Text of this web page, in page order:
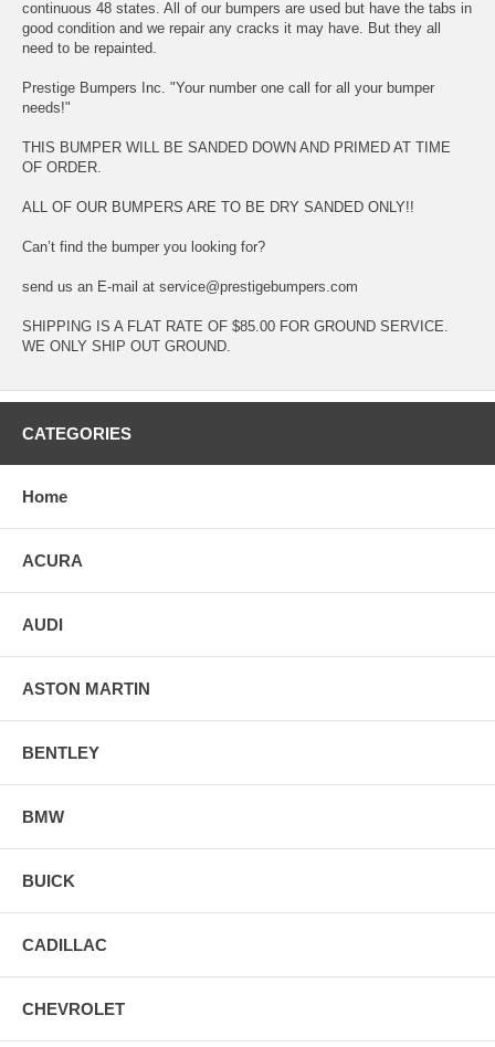
continuous 48 states. All of our bumpers are used but have the tabs in
good condition and we repair any cracks it may have. But they all
need to be repainted.
Prestige Bumpers Inc. "Your number one call for all your bumper
needs!"
THIS BUMPER WILL BE SANDED DOWN AND PRIMED AT TIME
OF ORDER.
ALL OF OUR BUMPERS ARE TO BE DRY SANDED ONLY!!
Can’t find the bumper you looking for?
send us an E-mail at service@prestigebumpers.com
SHIPPING IS A FLAT RATE OF $85.00 FOR GROUND SERVICE.
WE ONLY SHIP OUT GROUND.
CATEGORIES
Home
ACURA
AUDI
ASTON MARTIN
BENTLEY
BMW
BUICK
CADILLAC
CHEVROLET